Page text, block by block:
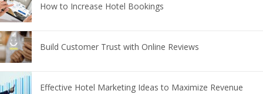
How to Increase Hotel Bookings
Build Customer Trust with Online Reviews
Effective Hotel Marketing Ideas to Maximize Revenue